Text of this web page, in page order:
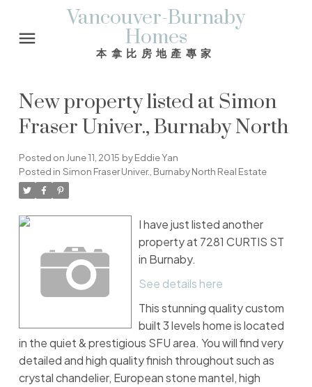
Vancouver-Burnaby
Homes
本拿比房地產專家
New property listed at Simon
Fraser Univer., Burnaby North
Posted on June 11, 2015 byEddie Yan
Posted in Simon Fraser Univer., Burnaby North Real Estate
I have just listed another
property at 7281 CURTIS ST
in Burnaby.
See details here
This stunning quality custom
built 3 levels home is located
in the quiet & prestigious SFU area. You will find very
detailed and high quality finish throughout such as
crystal chandelier, European stone mantel, high